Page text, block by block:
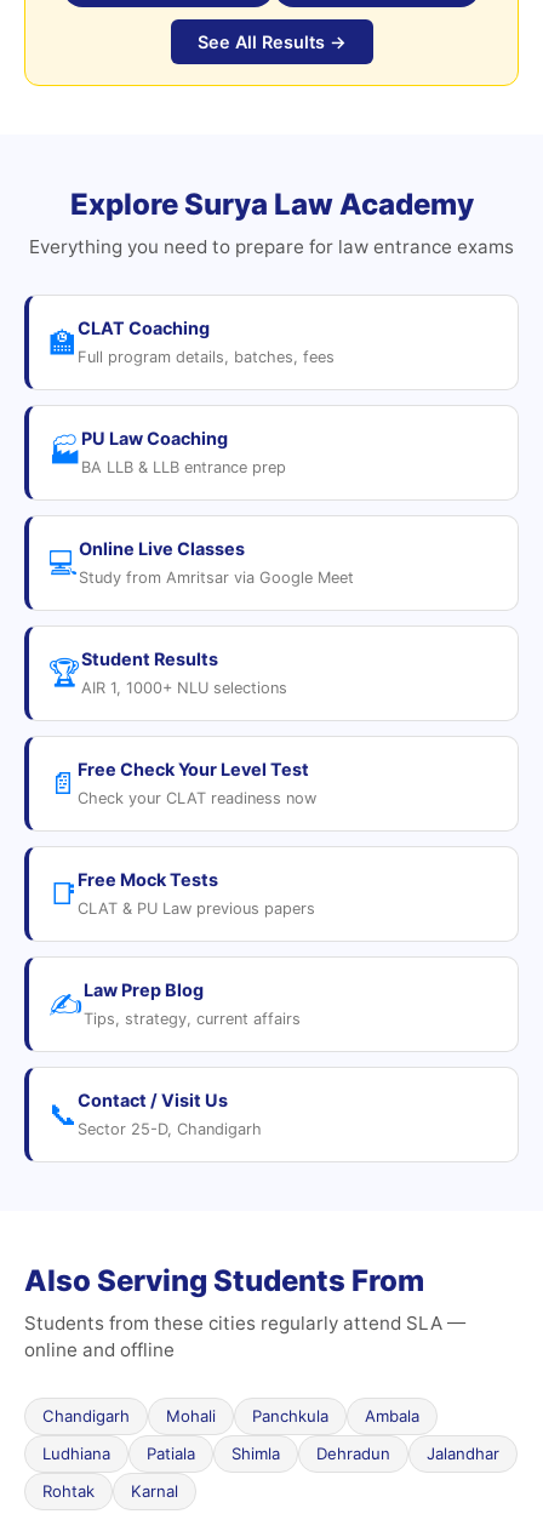
See All Results →
Explore Surya Law Academy
Everything you need to prepare for law entrance exams
🏫CLAT Coaching
Full program details, batches, fees
🏭PU Law Coaching
BA LLB & LLB entrance prep
💻Online Live Classes
Study from Amritsar via Google Meet
🏆Student Results
AIR 1, 1000+ NLU selections
📄 Free Check Your Level Test
Check your CLAT readiness now
📑 Free Mock Tests
CLAT & PU Law previous papers
✍️Law Prep Blog
Tips, strategy, current affairs
📞Contact / Visit Us
Sector 25-D, Chandigarh
Also Serving Students From
Students from these cities regularly attend SLA —
online and offline
Chandigarh Mohali Panchkula
Ambala
Ludhiana
Patiala Shimla Dehradun
Jalandhar
Rohtak
Karnal